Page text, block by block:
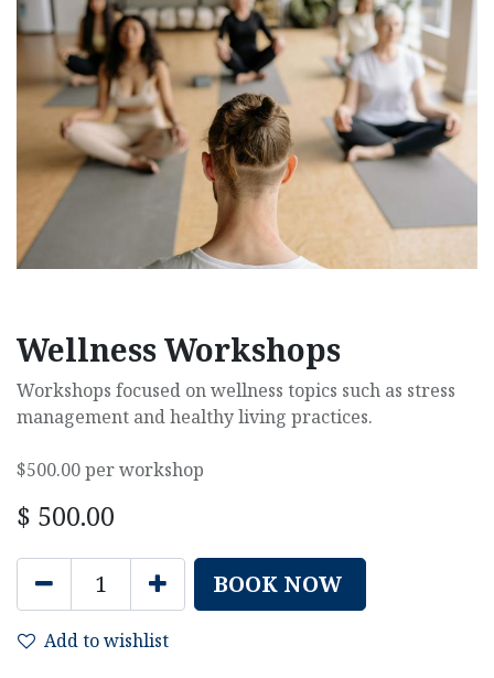
Wellness Workshops
Workshops focused on wellness topics such as stress
management and healthy living practices.
$500.00 per workshop
$ 500.00
BOOK NOW
Add to wishlist